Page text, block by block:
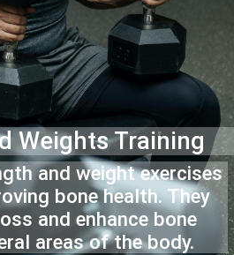
Weights Training
and weight exercises
bone health. They
and enhance bone
areas of the body.